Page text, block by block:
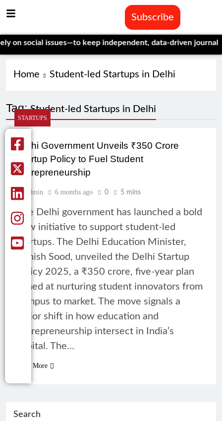
Subscribe
social issues—to keep independent, data-driven journalism
Home Student-led Startups in Delhi
Tag:Student-led Startups in Delhi
STARTUPS
Delhi Government Unveils ₹350 Crore
Startup Policy to Fuel Student
Entrepreneurship
Admin 6 months ago 0 5 mins
The Delhi government has launched a bold
new initiative to support student-led
startups. The Delhi Education Minister,
Ashish Sood, unveiled the Delhi Startup
Policy 2025, a ₹350 crore, five-year plan
aimed at nurturing student innovators from
campus to market. The move signals a
major shift in how education and
entrepreneurship intersect in India’s
capital. The…
Read More
Search